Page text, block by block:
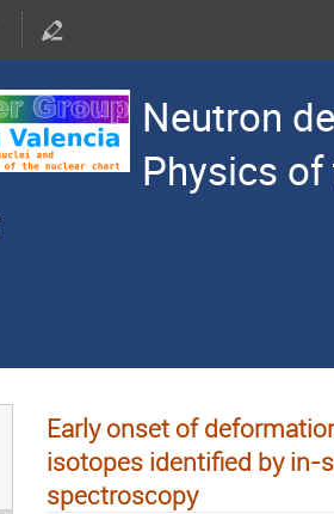
Neutron
Physics
Early onset of
isotopes identified by in-
spectroscopy